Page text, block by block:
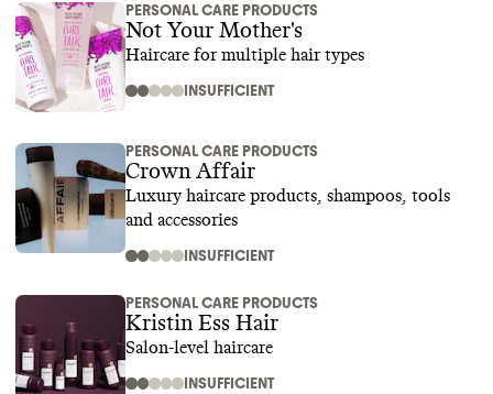
PERSONAL CARE PRODUCTS
Not Your Mother's
Haircare for multiple hair types
INSUFFICIENT
PERSONAL CARE PRODUCTS
Crown Affair
Luxury haircare products, shampoos, tools
and accessories
INSUFFICIENT
PERSONAL CARE PRODUCTS
Kristin Ess Hair
Salon-level haircare
INSUFFICIENT